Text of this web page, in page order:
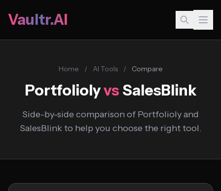
Vaultr.AI
Home / AI Tools / Compare
Portfoliolyvs SalesBlink
Side-by-side comparison of Portfolioly and
SalesBlink to help you choose the right tool.